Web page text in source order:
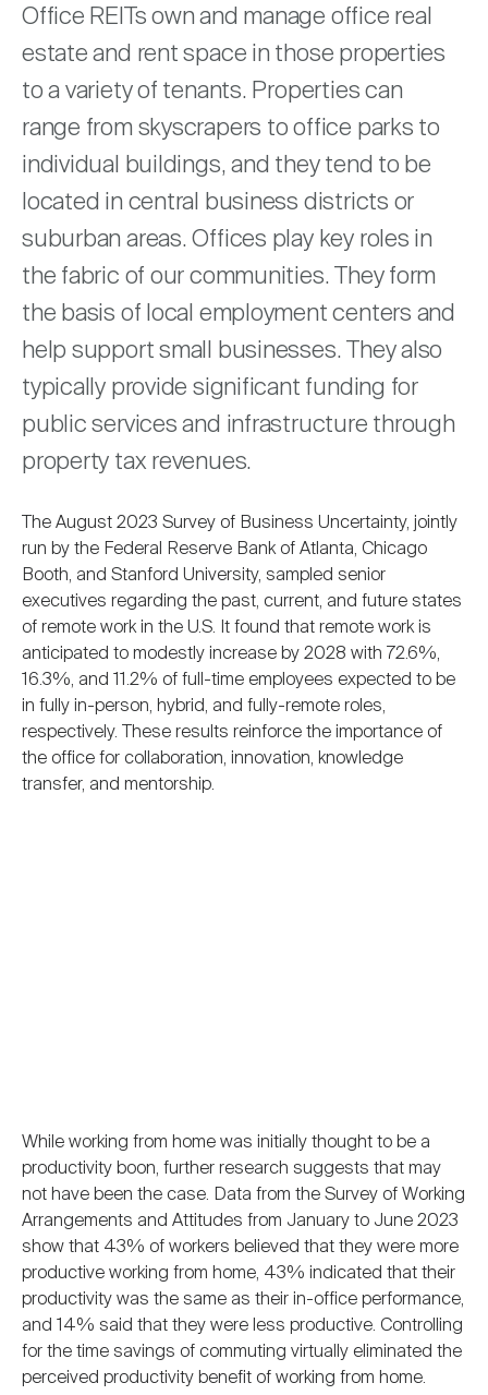
Investor Resources
REIT IR Symposium
Webinars
Nareit Brand
Nareit Foundation
Advocacy
Career Resources
Advertising
Office REITs own and manage office real
estate and rent space in those properties
to a variety of tenants. Properties can
range from skyscrapers to office parks to
individual buildings, and they tend to be
located in central business districts or
suburban areas. Offices play key roles in
the fabric of our communities. They form
the basis of local employment centers and
help support small businesses. They also
typically provide significant funding for
public services and infrastructure through
property tax revenues.
The August 2023 Survey of Business Uncertainty, jointly
run by the Federal Reserve Bank of Atlanta, Chicago
Booth, and Stanford University, sampled senior
executives regarding the past, current, and future states
of remote work in the U.S. It found that remote work is
anticipated to modestly increase by 2028 with 72.6%,
16.3%, and 11.2% of full-time employees expected to be
in fully in-person, hybrid, and fully-remote roles,
respectively. These results reinforce the importance of
the office for collaboration, innovation, knowledge
transfer, and mentorship.
While working from home was initially thought to be a
productivity boon, further research suggests that may
not have been the case. Data from the Survey of Working
Arrangements and Attitudes from January to June 2023
show that 43% of workers believed that they were more
productive working from home, 43% indicated that their
productivity was the same as their in-office performance,
and 14% said that they were less productive. Controlling
for the time savings of commuting virtually eliminated the
perceived productivity benefit of working from home.